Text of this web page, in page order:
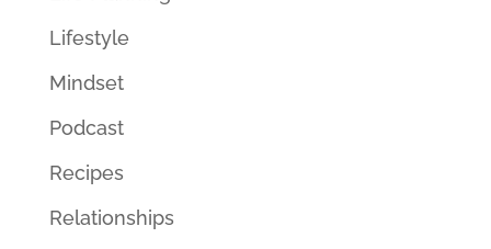
Lifestyle
Mindset
Podcast
Recipes
Relationships